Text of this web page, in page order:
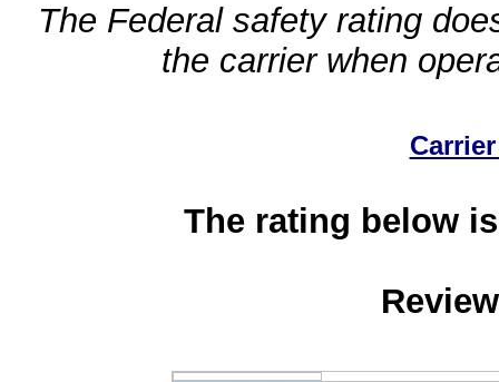
The Federal safety rating
the carrier when
The rating below